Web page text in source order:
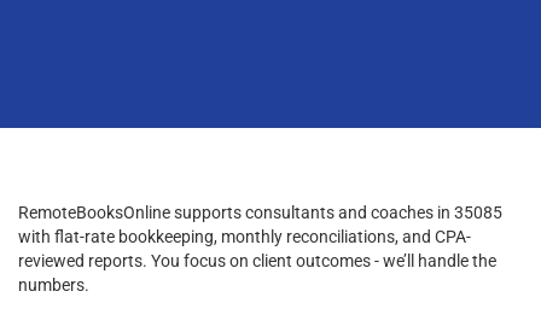
RemoteBooksOnline supports consultants and coaches in 35085
with flat-rate bookkeeping, monthly reconciliations, and CPA-
reviewed reports. You focus on client outcomes - we’ll handle the
numbers.